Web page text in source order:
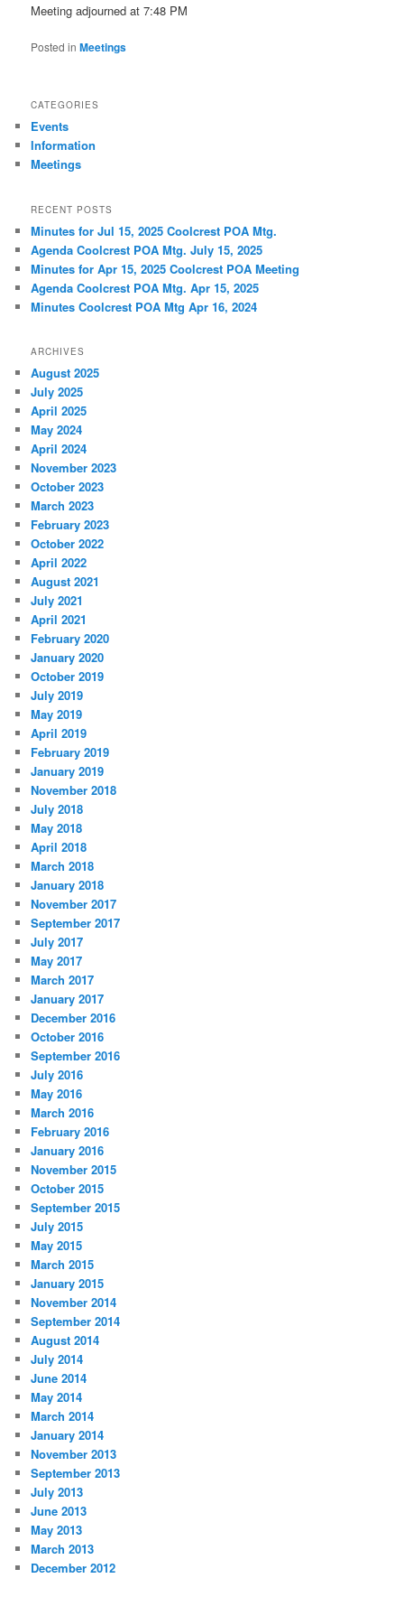
Meeting adjourned at 7:48 PM
Posted in Meetings
CATEGORIES
Events
Information
Meetings
RECENT POSTS
Minutes for Jul 15, 2025 Coolcrest POA Mtg.
Agenda Coolcrest POA Mtg. July 15, 2025
Minutes for Apr 15, 2025 Coolcrest POA Meeting
Agenda Coolcrest POA Mtg. Apr 15, 2025
Minutes Coolcrest POA Mtg Apr 16, 2024
ARCHIVES
August 2025
July 2025
April 2025
May 2024
April 2024
November 2023
October 2023
March 2023
February 2023
October 2022
April 2022
August 2021
July 2021
April 2021
February 2020
January 2020
October 2019
July 2019
May 2019
April 2019
February 2019
January 2019
November 2018
July 2018
May 2018
April 2018
March 2018
January 2018
November 2017
September 2017
July 2017
May 2017
March 2017
January 2017
December 2016
October 2016
September 2016
July 2016
May 2016
March 2016
February 2016
January 2016
November 2015
October 2015
September 2015
July 2015
May 2015
March 2015
January 2015
November 2014
September 2014
August 2014
July 2014
June 2014
May 2014
March 2014
January 2014
November 2013
September 2013
July 2013
June 2013
May 2013
March 2013
December 2012